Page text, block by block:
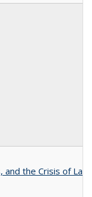
the Crisis of